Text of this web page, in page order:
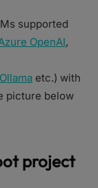
supported
OpenAI,
Ollama etc.) with
picture below
project